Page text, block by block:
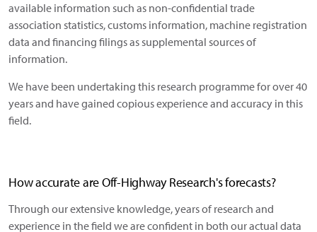
available information such as non-confidential trade
association statistics, customs information, machine registration
data and financing filings as supplemental sources of
information.
We have been undertaking this research programme for over 40
years and have gained copious experience and accuracy in this
field.
How accurate are Off-Highway Research's forecasts?
Through our extensive knowledge, years of research and
experience in the field we are confident in both our actual data